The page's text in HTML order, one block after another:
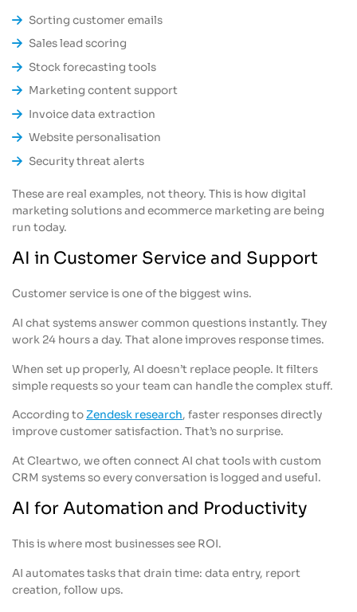
Sorting customer emails
Sales lead scoring
Stock forecasting tools
Marketing content support
Invoice data extraction
Website personalisation
Security threat alerts
These are real examples, not theory. This is how digital
marketing solutions and ecommerce marketing are being
run today.
AI in Customer Service and Support
Customer service is one of the biggest wins.
AI chat systems answer common questions instantly. They
work 24 hours a day. That alone improves response times.
When set up properly, AI doesn’t replace people. It filters
simple requests so your team can handle the complex stuff.
According toZendesk research, faster responses directly
improve customer satisfaction. That’s no surprise.
At Cleartwo, we often connect AI chat tools with custom
CRM systems so every conversation is logged and useful.
AI for Automation and Productivity
This is where most businesses see ROI.
AI automates tasks that drain time: data entry, report
creation, follow ups.